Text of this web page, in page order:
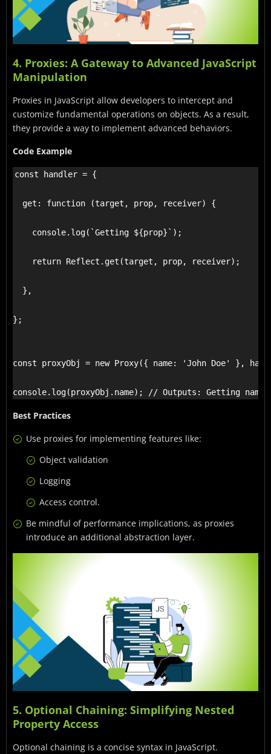
4. Proxies: A Gateway to Advanced JavaScript
Manipulation
Proxies in JavaScript allow developers to intercept and
customize fundamental operations on objects. As a result,
they provide a way to implement advanced behaviors.
Code Example
const handler = {
get: function (target, prop, receiver) {
console.log(`Getting ${prop}`);
return Reflect.get(target, prop, receiver);
},
};
const proxyObj = new Proxy({ name: 'John Doe' },
console.log(proxyObj.name); // Outputs: Getting name,
Best Practices
Use proxies for implementing features like:
Object validation
Logging
Access control.
Be mindful of performance implications, as proxies
introduce an additional abstraction layer.
5. Optional Chaining: Simplifying Nested
Property Access
Optional chaining is a concise syntax in JavaScript.